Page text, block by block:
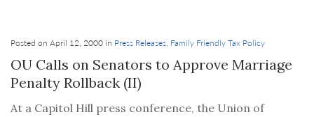
Posted on April 12, 2000 in Press Releases, Family Friendly Tax Policy
OU Calls on Senators to Approve Marriage
Penalty Rollback (II)
At a Capitol Hill press conference, the Union of